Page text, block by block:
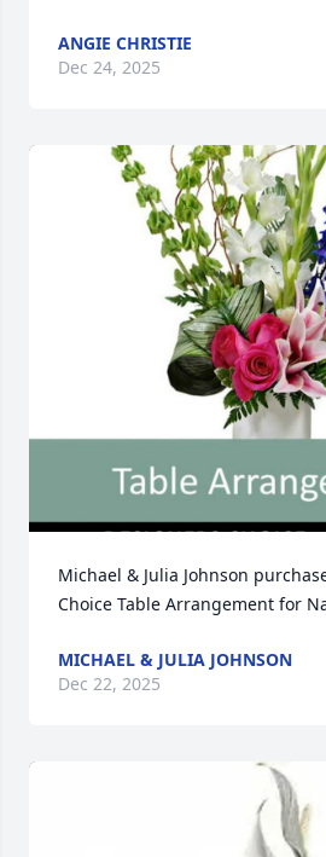
ANGIE CHRISTIE
Dec 24, 2025
Michael & Julia Johnson
Choice Table Arrangement for
MICHAEL & JULIA JOHNSON
Dec 22, 2025